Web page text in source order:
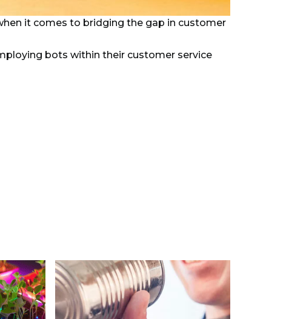
it comes to bridging the gap in customer
bots within their customer service